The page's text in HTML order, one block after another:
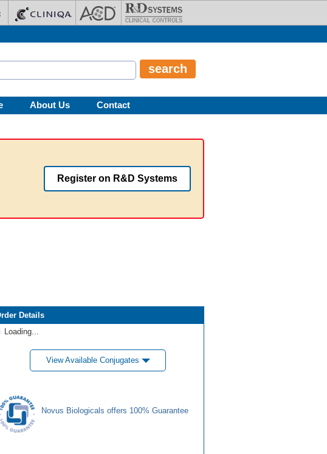
About Us Contact
Register on R&D Systems
Details
Loading...
View Available Conjugates
Novus Biologicals offers 100% Guarantee